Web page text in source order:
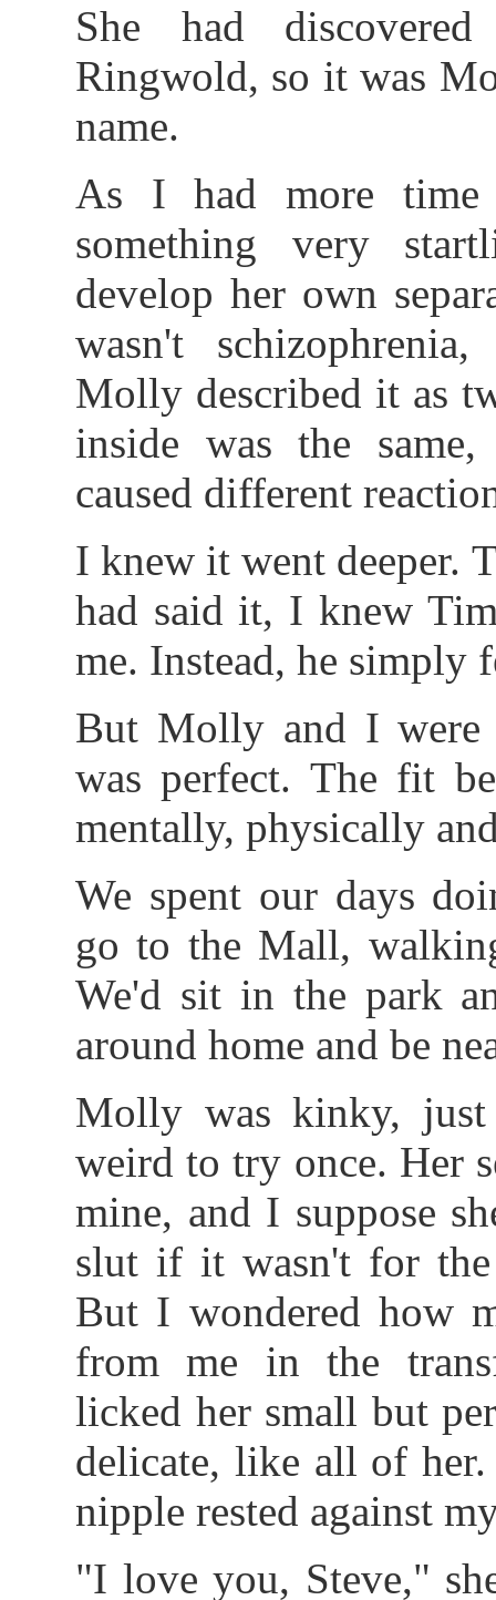
She had
Ringwold, so it was
name.
As I had more
something very
develop her own
wasn't
Molly described it as
inside was the
caused different
I knew it went deeper.
had said it, I knew
me. Instead, he simply
But Molly and I were
was perfect. The fit
mentally, physically
We spent our days
go to the Mall,
We'd sit in the park
around home and be
Molly was kinky,
weird to try once. Her
mine, and I suppose
slut if it wasn't for
But I wondered how
from me in the
licked her small but
delicate, like all of her.
nipple rested against
"I love you, Steve,"